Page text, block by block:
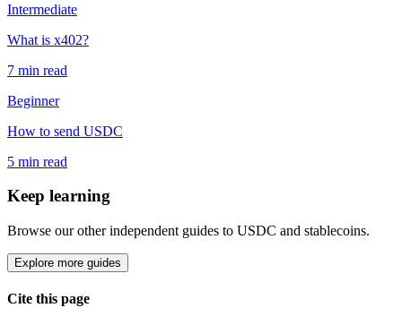
Intermediate
What is x402?
7 min read
Beginner
How to send USDC
5 min read
Keep learning
Browse our other independent guides to USDC and stablecoins.
Explore more guides
Cite this page